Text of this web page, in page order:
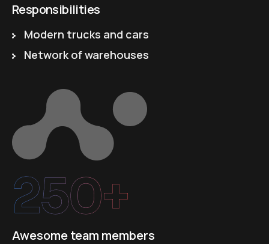
250+
Awesome team members
Responsibilities
Modern trucks and cars
Network of warehouses